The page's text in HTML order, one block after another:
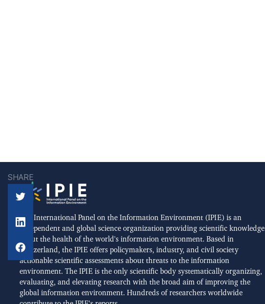
SHARE
The International Panel on the Information Environment (IPIE) is an
independent and global science organization providing scientific knowledge
about the health of the world's information environment. Based in
Switzerland, the IPIE offers policymakers, industry, and civil society
actionable scientific assessments about threats to the information
environment. The IPIE is the only scientific body systematically organizing,
evaluating, and elevating research with the broad aim of improving the
global information environment. Hundreds of researchers worldwide